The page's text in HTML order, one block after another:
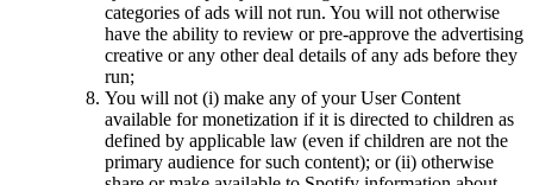
categories of ads will not run. You will not otherwise
have the ability to review or pre-approve the advertising
creative or any other deal details of any ads before they
run;
You will not (i) make any of your User Content
available for monetization if it is directed to children as
defined by applicable law (even if children are not the
primary audience for such content); or (ii) otherwise